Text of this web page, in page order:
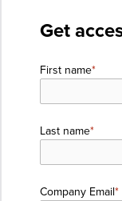
Get
First name*
Last name*
Company Email*